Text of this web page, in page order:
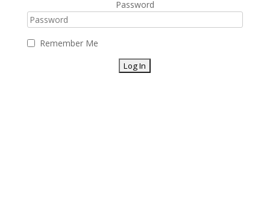
Password
Remember Me